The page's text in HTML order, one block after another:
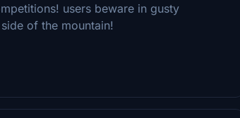
users beware in gusty
of the mountain!